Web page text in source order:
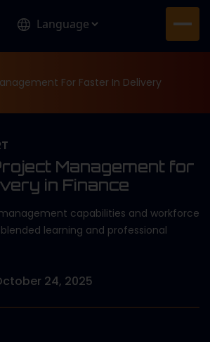
For Faster In Delivery
Management for
in Finance
capabilities and workforce
learning and professional
24, 2025